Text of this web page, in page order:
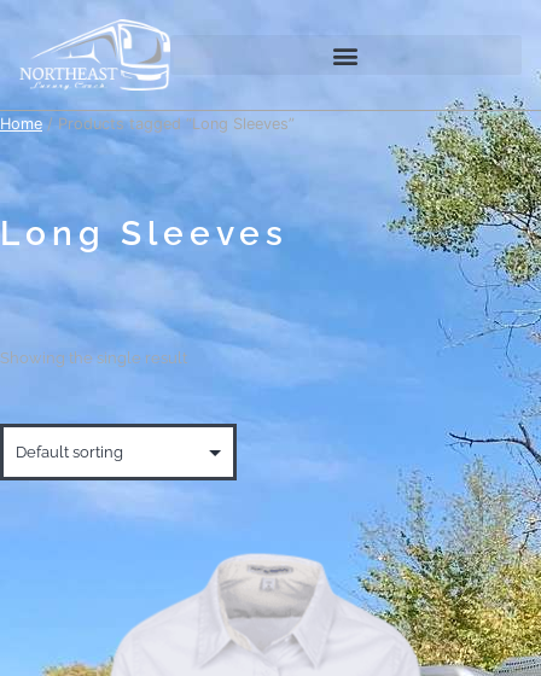
Home / Products tagged “Long Sleeves”
Long Sleeves
Showing the single result